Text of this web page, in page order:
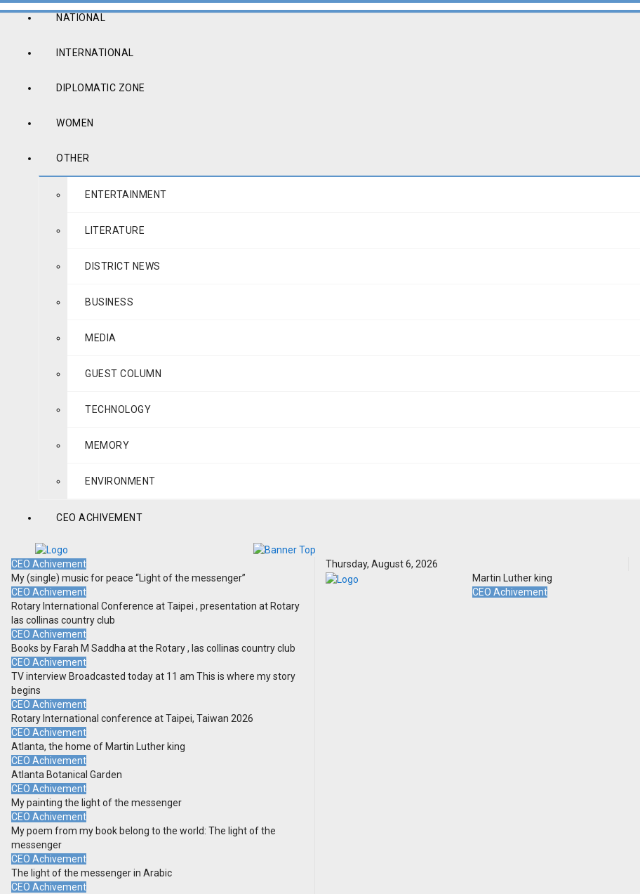
NATIONAL
INTERNATIONAL
DIPLOMATIC ZONE
WOMEN
OTHER
ENTERTAINMENT
LITERATURE
DISTRICT NEWS
BUSINESS
MEDIA
GUEST COLUMN
TECHNOLOGY
MEMORY
ENVIRONMENT
CEO ACHIVEMENT
CEO Achivement
My (single) music for peace “Light of the messenger”
CEO Achivement
Rotary International Conference at Taipei , presentation at Rotary
las collinas country club
CEO Achivement
Books by Farah M Saddha at the Rotary , las collinas country club
CEO Achivement
TV interview Broadcasted today at 11 am This is where my story
begins
CEO Achivement
Rotary International conference at Taipei, Taiwan 2026
CEO Achivement
Atlanta, the home of Martin Luther king
CEO Achivement
Atlanta Botanical Garden
CEO Achivement
My painting the light of the messenger
CEO Achivement
My poem from my book belong to the world: The light of the
messenger
CEO Achivement
The light of the messenger in Arabic
CEO Achivement
Thursday, August 6, 2026
Martin Luther king
CEO Achivement